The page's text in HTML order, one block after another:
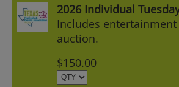
2026 Individual
Includes
auction.
$150.00